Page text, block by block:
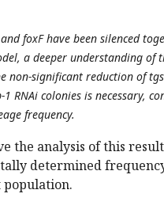
foxF have been silenced
a deeper understanding of
non-significant reduction of
RNAi colonies is necessary,
frequency.
the analysis of this
determined
population.